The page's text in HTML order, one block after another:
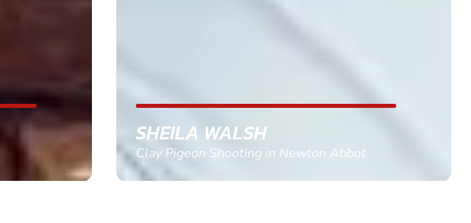
GEMMA STOKES
Quad Biking in Truro, Cornwall